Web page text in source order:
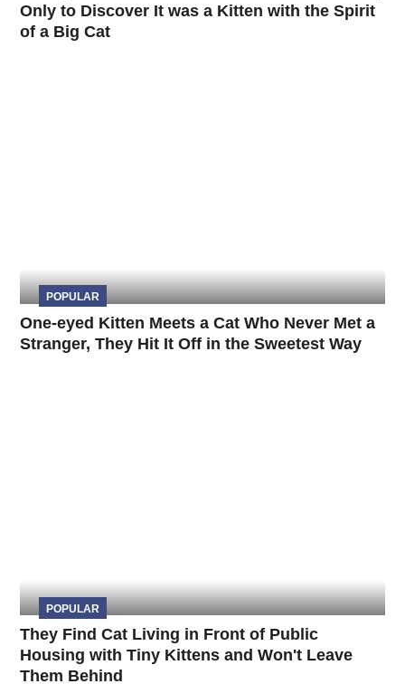
Only to Discover It was a Kitten with the Spirit
of a Big Cat
POPULAR
One-eyed Kitten Meets a Cat Who Never Met a
Stranger, They Hit It Off in the Sweetest Way
POPULAR
They Find Cat Living in Front of Public
Housing with Tiny Kittens and Won't Leave
Them Behind